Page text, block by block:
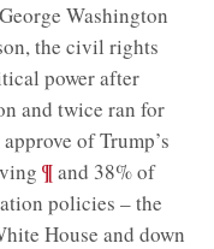
Washington
the civil rights
power after
and twice ran for
of Trump’s
;¶and 38% of
policies – the
House and down